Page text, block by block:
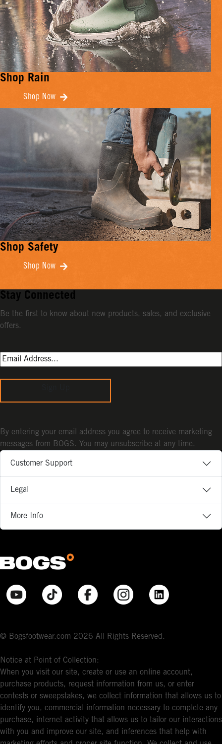
Shop Rain
Shop Now
Shop Safety
Shop Now
Customer Support
Legal
More Info
© Bogsfootwear.com 2026 All Rights Reserved.
Notice at Point of Collection:
When you visit our site, create or use an online account,
purchase products, request information from us, or enter
contests or sweepstakes, we collect information that allows us to
identify you, commercial information necessary to complete any
purchase, internet activity that allows us to tailor our interactions
with you and improve our site, and inferences that help with
Stay Connected
Be the first to know about new products, sales, and exclusive
offers.
By entering your email address you agree to receive marketing
messages from BOGS. You may unsubscribe at any time.